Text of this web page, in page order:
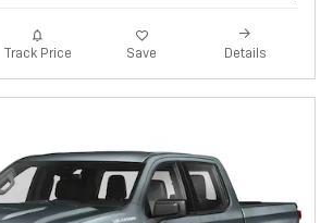
Track Price Save Details